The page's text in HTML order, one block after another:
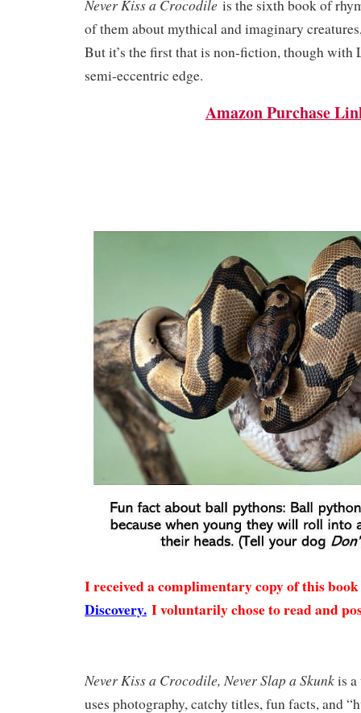
Never Kiss a Crocodile is the sixth book of
of them about mythical and imaginary
But it’s the first that is non-fiction, though with
semi-eccentric edge.
Amazon Purchase
I received a complimentary copy of this
Discovery. I voluntarily chose to read and
Never Kiss a Crocodile, Never Slap a Skunkis
uses photography, catchy titles, fun facts, and